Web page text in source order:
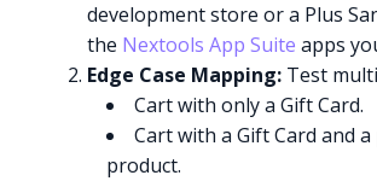
development store or a Plus
the Nextools App Suite apps
Edge Case Mapping: Test
Cart with only a Gift Card.
Cart with a Gift Card and a
product.